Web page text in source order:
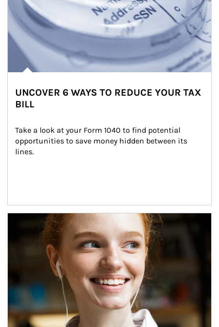
UNCOVER 6 WAYS TO REDUCE YOUR TAX
BILL
Take a look at your Form 1040 to find potential
opportunities to save money hidden between its
lines.
Article Image